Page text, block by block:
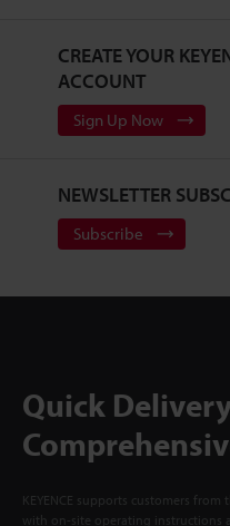
CREATE YOUR
ACCOUNT
Sign Up Now
NEWSLETTER
Subscribe
Quick
KEYENCE supports customers
with on-site operating instructions